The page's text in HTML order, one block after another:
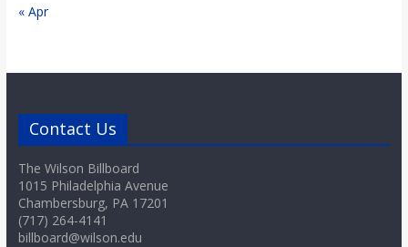
« Apr
Contact Us
The Wilson Billboard
1015 Philadelphia Avenue
Chambersburg, PA 17201
(717) 264-4141
billboard@wilson.edu